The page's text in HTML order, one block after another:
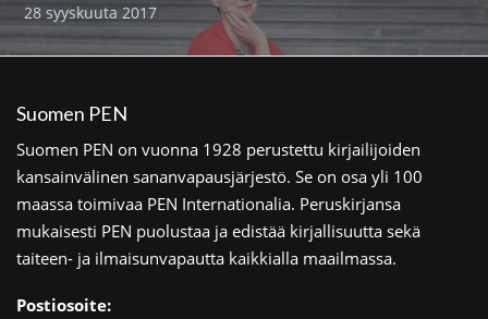
28 syyskuuta 2017
Suomen PEN
Suomen PEN on vuonna 1928 perustettu kirjailijoiden
kansainvälinen sananvapausjärjestö. Se on osa yli 100
maassa toimivaa PEN Internationalia. Peruskirjansa
mukaisesti PEN puolustaa ja edistää kirjallisuutta sekä
taiteen- ja ilmaisunvapautta kaikkialla maailmassa.
Postiosoite: